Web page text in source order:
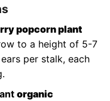
popcorn plant
to a height of 5-7
per stalk, each
organic